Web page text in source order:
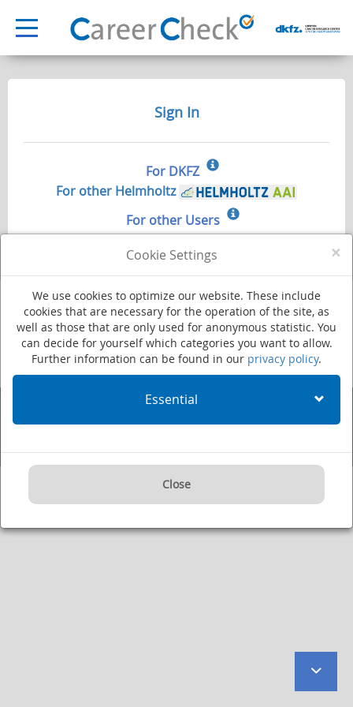
Cookie Settings ×
We use cookies to optimize our website. These include
cookies that are necessary for the operation of the site, as
well as those that are only used for anonymous statistic. You
can decide for yourself which categories you want to allow.
Further information can be found in our privacy policy.
Essential
Close
Sign In
For DKFZ
For other Helmholtz
For other Users
to
Deutsches Krebsforschungszentrum - Stiftung des öffentlichen Rechts
Im Neuenheimer Feld 280·69120 Heidelberg·Phone +49 (0)6221 420·
Fax: +49 (0)6221 422995·Imprint· Privacy Policy ·User Agreement·
Internet:www.dkfz.de/en·E-mail:kontakt@dkfz.de
Supported by: